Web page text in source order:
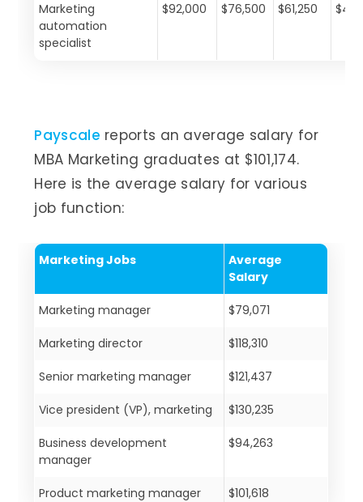
Marketing
automation
specialist
$92,000 $76,500 $61,250
Payscale reports an average salary for
MBA Marketing graduates at $101,174.
Here is the average salary for various
job function:
Marketing Jobs
Average
Salary
Marketing manager $79,071
Marketing director $118,310
Senior marketing manager $121,437
Vice president (VP), marketing $130,235
Business development
manager
$94,263
Product marketing manager $101,618